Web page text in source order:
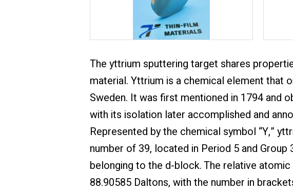
The yttrium sputtering target shares
material. Yttrium is a chemical element that
Sweden. It was first mentioned in 1794 and
with its isolation later accomplished and
Represented by the chemical symbol “Y,”
number of 39, located in Period 5 and
belonging to the d-block. The relative
88.90585 Daltons, with the number in